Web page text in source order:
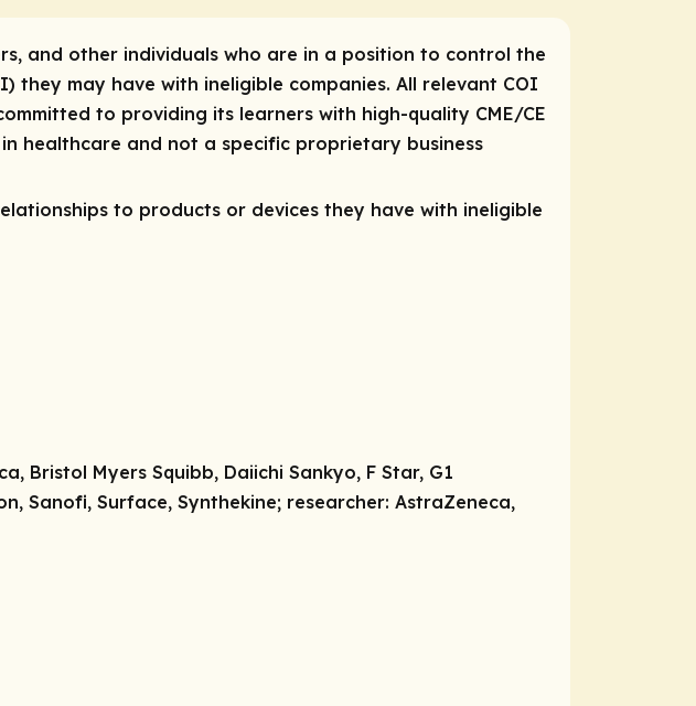
and other individuals who are in a position to control the
may have with ineligible companies. All relevant COI
to providing its learners with high-quality CME/CE
healthcare and not a specific proprietary business
to products or devices they have with ineligible
Bristol Myers Squibb, Daiichi Sankyo, F Star, G1
Sanofi, Surface, Synthekine; researcher: AstraZeneca,